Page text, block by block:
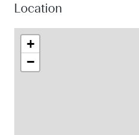
Location
+
−